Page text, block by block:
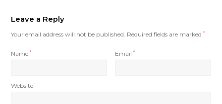
Leave a Reply
Your email address will not be published. Required fields are marked*
Name* Email*
Website